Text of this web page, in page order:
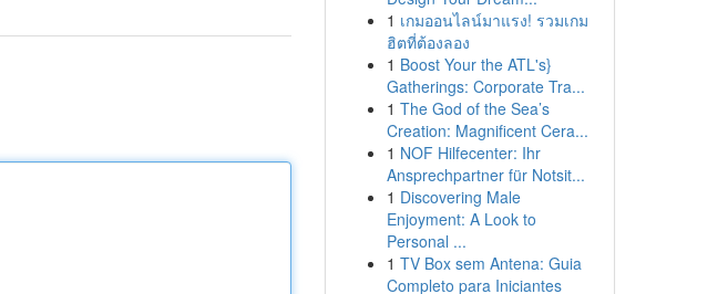
1 เกมออนไลน์มาแรง! รวมเกม
ฮิตที่ต้องลอง
1 Boost Your the ATL's}
Gatherings: Corporate Tra...
1 The God of the Sea’s
Creation: Magnificent Cera...
1 NOF Hilfecenter: Ihr
Ansprechpartner für Notsit...
1 Discovering Male
Enjoyment: A Look to
Personal ...
1 TV Box sem Antena: Guia
Completo para Iniciantes